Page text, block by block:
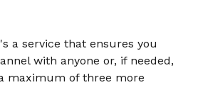
a service that ensures you
with anyone or, if needed,
maximum of three more